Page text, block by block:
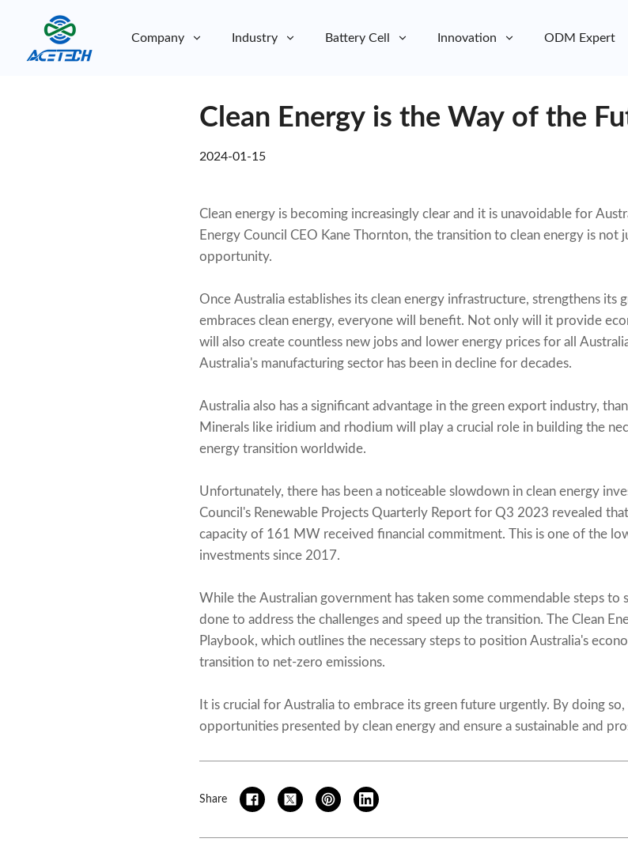
Company Industry Battery Cell Innovation ODM Expert
Clean Energy is the Way of the
2024-01-15
Clean energy is becoming increasingly clear and it is unavoidable for
Energy Council CEO Kane Thornton, the transition to clean energy is not
opportunity.
Once Australia establishes its clean energy infrastructure, strengthens its
embraces clean energy, everyone will benefit. Not only will it provide
will also create countless new jobs and lower energy prices for all
Australia's manufacturing sector has been in decline for decades.
Australia also has a significant advantage in the green export industry,
Minerals like iridium and rhodium will play a crucial role in building the
energy transition worldwide.
Unfortunately, there has been a noticeable slowdown in clean energy
Council's Renewable Projects Quarterly Report for Q3 2023 revealed
capacity of 161 MW received financial commitment. This is one of the
investments since 2017.
While the Australian government has taken some commendable steps to
done to address the challenges and speed up the transition. The Clean
Playbook, which outlines the necessary steps to position Australia's
transition to net-zero emissions.
It is crucial for Australia to embrace its green future urgently. By doing
opportunities presented by clean energy and ensure a sustainable and
Share